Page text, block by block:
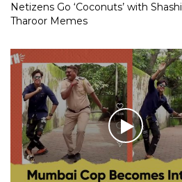
Netizens Go ‘Coconuts’ with Shashi
Tharoor Memes